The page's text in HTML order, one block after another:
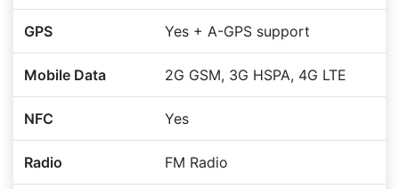
GPS Yes + A-GPS support
Mobile Data 2G GSM, 3G HSPA, 4G LTE
NFC Yes
Radio FM Radio